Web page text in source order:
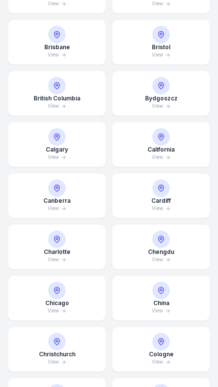
View View
Brisbane
View
Bristol
View
British Columbia
View
Bydgoszcz
View
Calgary
View
California
View
Canberra
View
Cardiff
View
Charlotte
View
Chengdu
View
Chicago
View
China
View
Christchurch
View
Cologne
View
Average Response Time: 15
Minutes